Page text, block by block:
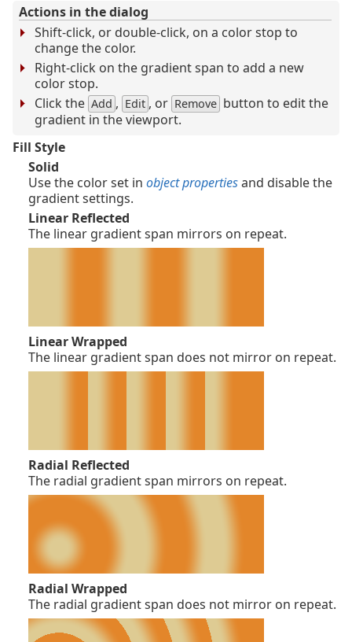
Actions in the dialog
Shift-click, or double-click, on a color stop to
change the color.
Right-click on the gradient span to add a new
color stop.
Click the Add , Edit , or Remove button to edit the
gradient in the viewport.
Fill Style
Solid
Use the color set in object propertiesand disable the
gradient settings.
Linear Reflected
The linear gradient span mirrors on repeat.
Linear Wrapped
The linear gradient span does not mirror on repeat.
Radial Reflected
The radial gradient span mirrors on repeat.
Radial Wrapped
The radial gradient span does not mirror on repeat.